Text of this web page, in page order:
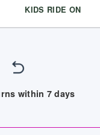
KIDS RIDE ON
within 7 days